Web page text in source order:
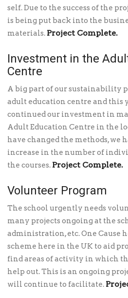
self. Due to the success of the
is being put back into the
materials. Project Complete.
Investment in the
Centre
A big part of our sustainability
adult education centre and this
continued our investment in
Adult Education Centre in the
have changed the methods, we
increase in the number of
the courses. Project Complete.
Volunteer Program
The school urgently needs
many projects ongoing at the
administration, etc. One Cause
scheme here in the UK to aid
find areas of activity in which
help out. This is an ongoing
will continue to facilitate.